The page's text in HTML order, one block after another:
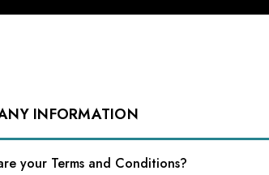
INFORMATION
your Terms and Conditions?